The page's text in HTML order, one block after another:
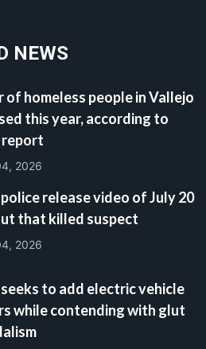
NEWS
of homeless people in Vallejo
this year, according to
2026
release video of July 20
that killed suspect
2026
to add electric vehicle
while contending with glut